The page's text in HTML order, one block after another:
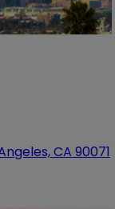
CA 90071